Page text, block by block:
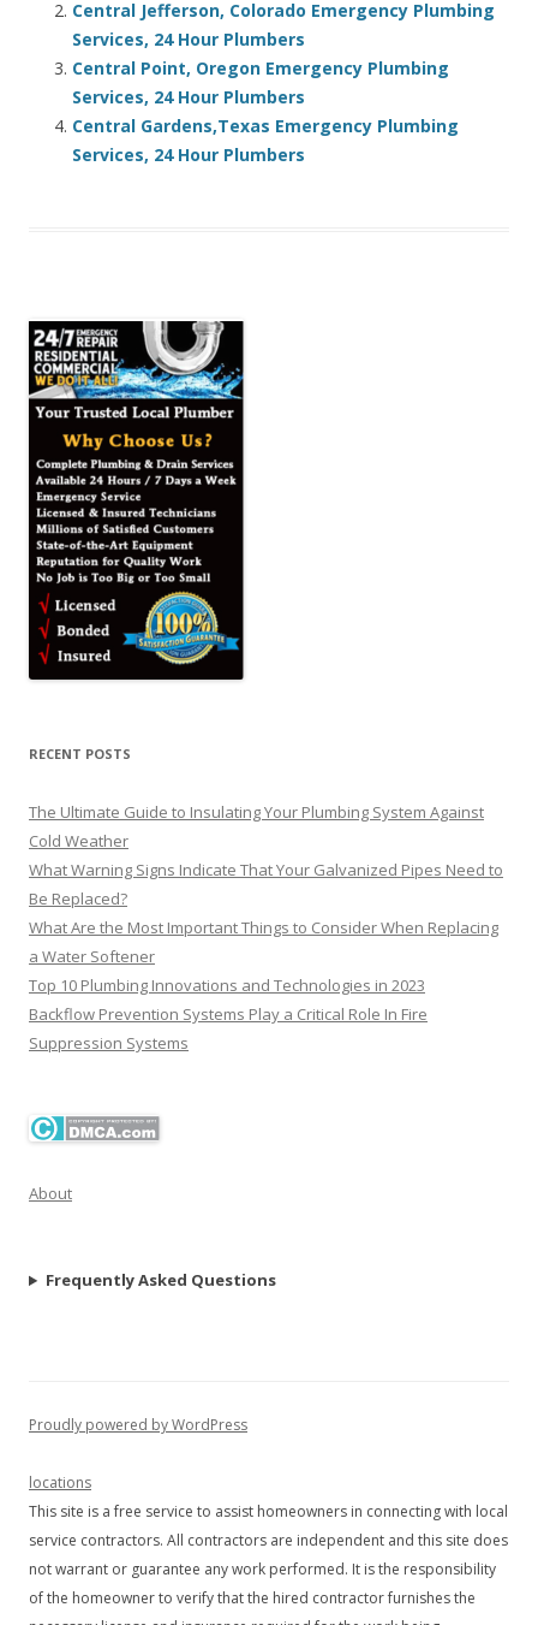
Central Jefferson, Colorado Emergency Plumbing
Services, 24 Hour Plumbers
Central Point, Oregon Emergency Plumbing
Services, 24 Hour Plumbers
Central Gardens,Texas Emergency Plumbing
Services, 24 Hour Plumbers
RECENT POSTS
The Ultimate Guide to Insulating Your Plumbing System Against
Cold Weather
What Warning Signs Indicate That Your Galvanized Pipes Need to
Be Replaced?
What Are the Most Important Things to Consider When Replacing
a Water Softener
Top 10 Plumbing Innovations and Technologies in 2023
Backflow Prevention Systems Play a Critical Role In Fire
Suppression Systems
About
Frequently Asked Questions
Proudly powered by WordPress
locations
This site is a free service to assist homeowners in connecting with local
service contractors. All contractors are independent and this site does
not warrant or guarantee any work performed. It is the responsibility
of the homeowner to verify that the hired contractor furnishes the